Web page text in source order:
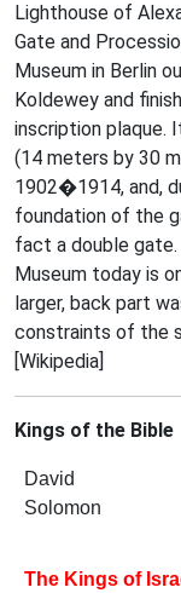
Lighthouse of
Gate and
Museum in Berlin
Koldewey and
inscription plaque.
(14 meters by 30
1902�1914, and,
foundation of the
fact a double
Museum today is
larger, back part
constraints of the
[Wikipedia]
Kings of the Bible
David
Solomon
The Kings of